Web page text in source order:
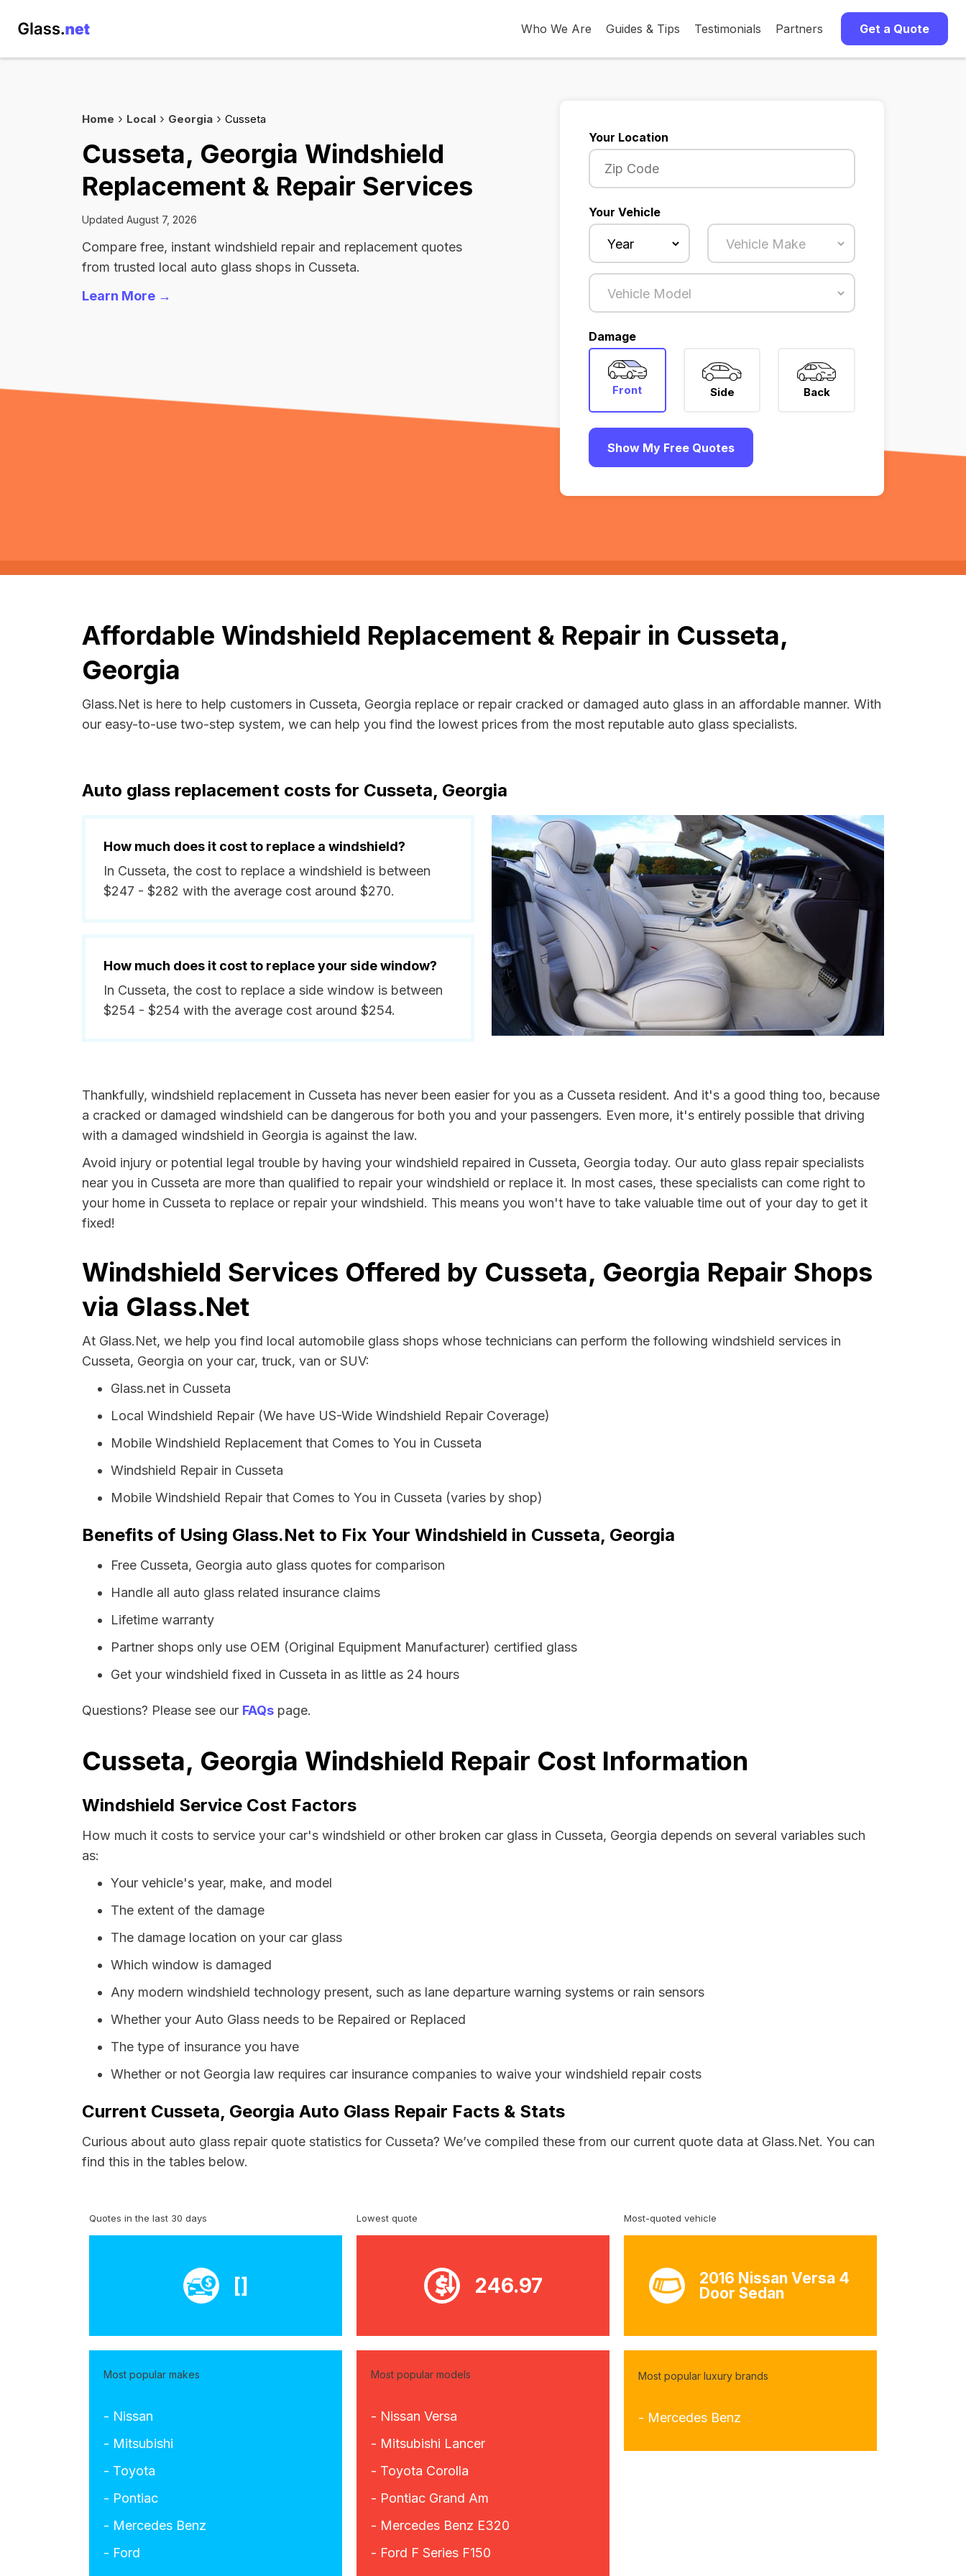
Who We Are Guides & Tips Testimonials Partners Get a Quote
Home Local Georgia Cusseta
Cusseta, Georgia Windshield
Replacement & Repair Services
Updated August 7, 2026
Compare free, instant windshield repair and replacement quotes
from trusted local auto glass shops in Cusseta.
Learn More →
Your Location
Your Vehicle
Damage
Front Side Back
Show My Free Quotes
Affordable Windshield Replacement & Repair in Cusseta,
Georgia
Glass.Net is here to help customers in Cusseta, Georgia replace or repair cracked or damaged auto glass in an affordable manner. With
our easy-to-use two-step system, we can help you find the lowest prices from the most reputable auto glass specialists.
Auto glass replacement costs for Cusseta, Georgia
How much does it cost to replace a windshield?
In Cusseta, the cost to replace a windshield is between
$247 - $282 with the average cost around $270.
How much does it cost to replace your side window?
In Cusseta, the cost to replace a side window is between
$254 - $254 with the average cost around $254.
Thankfully, windshield replacement in Cusseta has never been easier for you as a Cusseta resident. And it's a good thing too, because
a cracked or damaged windshield can be dangerous for both you and your passengers. Even more, it's entirely possible that driving
with a damaged windshield in Georgia is against the law.
Avoid injury or potential legal trouble by having your windshield repaired in Cusseta, Georgia today. Our auto glass repair specialists
near you in Cusseta are more than qualified to repair your windshield or replace it. In most cases, these specialists can come right to
your home in Cusseta to replace or repair your windshield. This means you won't have to take valuable time out of your day to get it
fixed!
Windshield Services Offered by Cusseta, Georgia Repair Shops
via Glass.Net
At Glass.Net, we help you find local automobile glass shops whose technicians can perform the following windshield services in
Cusseta, Georgia on your car, truck, van or SUV:
Glass.net in Cusseta
Local Windshield Repair (We have US-Wide Windshield Repair Coverage)
Mobile Windshield Replacement that Comes to You in Cusseta
Windshield Repair in Cusseta
Mobile Windshield Repair that Comes to You in Cusseta (varies by shop)
Benefits of Using Glass.Net to Fix Your Windshield in Cusseta, Georgia
Free Cusseta, Georgia auto glass quotes for comparison
Handle all auto glass related insurance claims
Lifetime warranty
Partner shops only use OEM (Original Equipment Manufacturer) certified glass
Get your windshield fixed in Cusseta in as little as 24 hours
Questions? Please see our FAQs page.
Cusseta, Georgia Windshield Repair Cost Information
Windshield Service Cost Factors
How much it costs to service your car's windshield or other broken car glass in Cusseta, Georgia depends on several variables such
as:
Your vehicle's year, make, and model
The extent of the damage
The damage location on your car glass
Which window is damaged
Any modern windshield technology present, such as lane departure warning systems or rain sensors
Whether your Auto Glass needs to be Repaired or Replaced
The type of insurance you have
Whether or not Georgia law requires car insurance companies to waive your windshield repair costs
Current Cusseta, Georgia Auto Glass Repair Facts & Stats
Curious about auto glass repair quote statistics for Cusseta? We’ve compiled these from our current quote data at Glass.Net. You can
find this in the tables below.
Quotes in the last 30 days
[]
Lowest quote
246.97
Most-quoted vehicle
2016 Nissan Versa 4
Door Sedan
Most popular makes
- Nissan
- Mitsubishi
- Toyota
- Pontiac
- Mercedes Benz
- Ford
Most popular models
- Nissan Versa
- Mitsubishi Lancer
- Toyota Corolla
- Pontiac Grand Am
- Mercedes Benz E320
- Ford F Series F150
Most popular luxury brands
- Mercedes Benz